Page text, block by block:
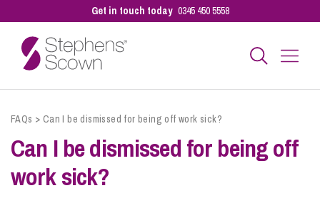
Get in touch today 0345 450 5558
Business
Personal
FAQs > Can I be dismissed for being off work sick?
Can I be dismissed for being off
work sick?